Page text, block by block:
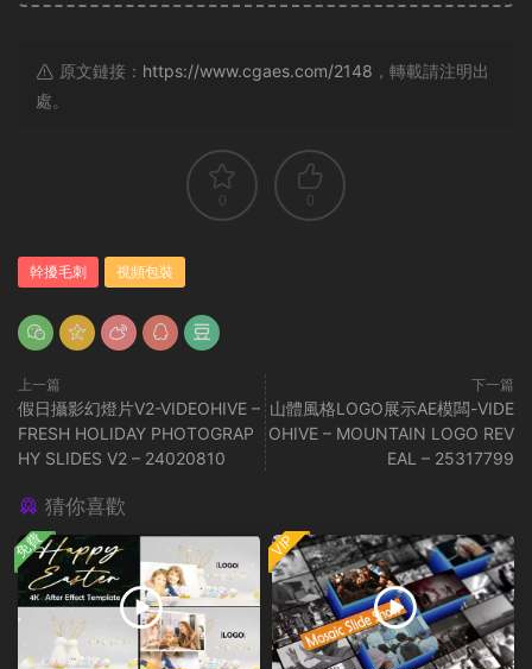
原文鏈接： https://www.cgaes.com/2148 ，轉載請注明出
處。
0 0
幹擾毛刺 視頻包裝
上一篇
假日攝影幻燈片V2-VIDEOHIVE –
FRESH HOLIDAY PHOTOGRAP
HY SLIDES V2 – 24020810
下一篇
山體風格LOGO展示AE模闆-VIDE
OHIVE – MOUNTAIN LOGO REV
EAL – 25317799
猜你喜歡
免費 VIP